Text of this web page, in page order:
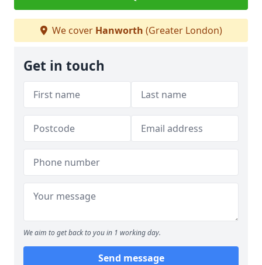
We cover Hanworth (Greater London)
Get in touch
We aim to get back to you in 1 working day.
Send message